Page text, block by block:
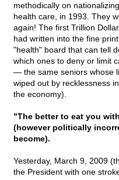
methodically on
health care, in 1993. They
again! The first Trillion
had written into the fine
"health" board that can tell
which ones to deny or limit
— the same seniors whose
wiped out by recklessness
the economy).
"The better to eat you
(however politically
become).
Yesterday, March 9, 2009
the President with one